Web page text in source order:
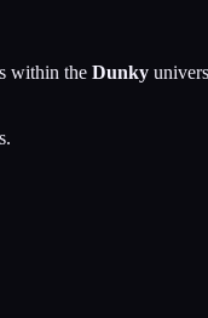
within the Dunky